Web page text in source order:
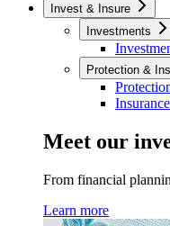
Invest & Insure
Investments
Protection &
Meet our
From financial
Learn more